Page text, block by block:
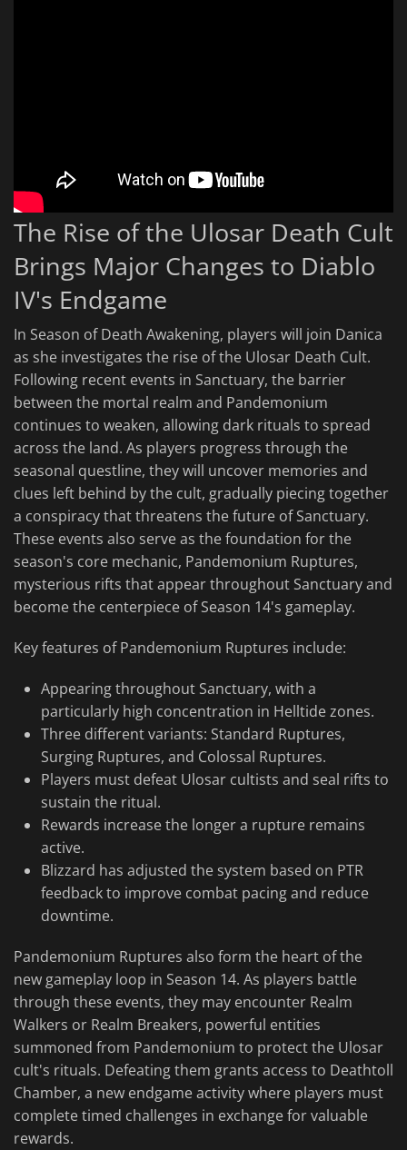
The Rise of the Ulosar Death Cult
Brings Major Changes to Diablo
IV's Endgame
In Season of Death Awakening, players will join Danica
as she investigates the rise of the Ulosar Death Cult.
Following recent events in Sanctuary, the barrier
between the mortal realm and Pandemonium
continues to weaken, allowing dark rituals to spread
across the land. As players progress through the
seasonal questline, they will uncover memories and
clues left behind by the cult, gradually piecing together
a conspiracy that threatens the future of Sanctuary.
These events also serve as the foundation for the
season's core mechanic, Pandemonium Ruptures,
mysterious rifts that appear throughout Sanctuary and
become the centerpiece of Season 14's gameplay.
Key features of Pandemonium Ruptures include:
Appearing throughout Sanctuary, with a
particularly high concentration in Helltide zones.
Three different variants: Standard Ruptures,
Surging Ruptures, and Colossal Ruptures.
Players must defeat Ulosar cultists and seal rifts to
sustain the ritual.
Rewards increase the longer a rupture remains
active.
Blizzard has adjusted the system based on PTR
feedback to improve combat pacing and reduce
downtime.
Pandemonium Ruptures also form the heart of the
new gameplay loop in Season 14. As players battle
through these events, they may encounter Realm
Walkers or Realm Breakers, powerful entities
summoned from Pandemonium to protect the Ulosar
cult's rituals. Defeating them grants access to Deathtoll
Chamber, a new endgame activity where players must
complete timed challenges in exchange for valuable
rewards.